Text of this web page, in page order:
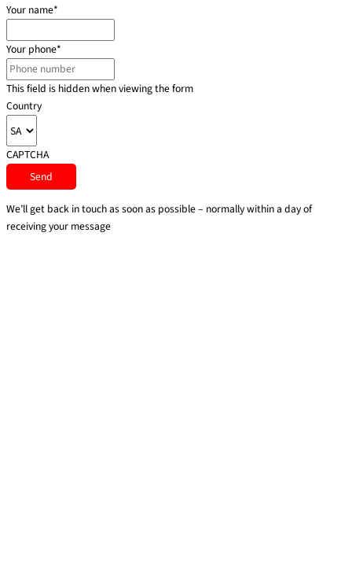
Your name*
Your phone*
This field is hidden when viewing the form
Country
CAPTCHA
We’ll get back in touch as soon as possible – normally within a day of
receiving your message